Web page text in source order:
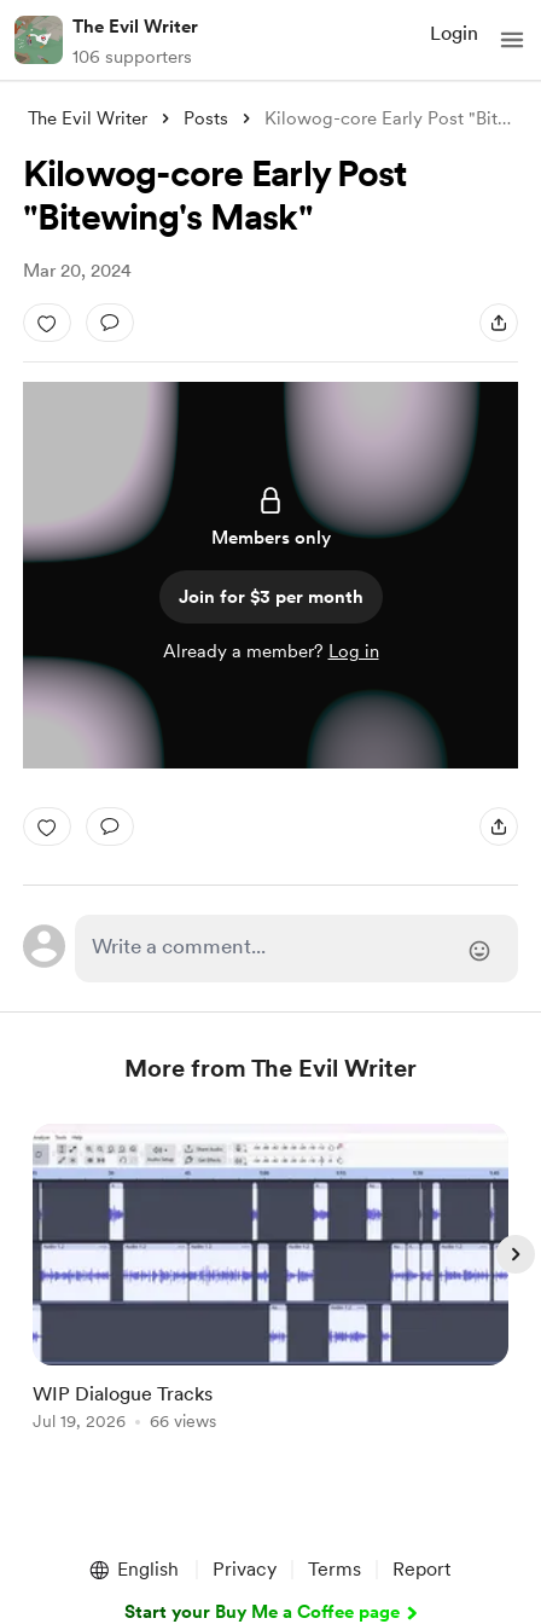
The Evil Writer
106 supporters
Login
The Evil Writer Posts Kilowog-core Early Post "Bitewing&#
Kilowog-core Early Post
"Bitewing's Mask"
Mar 20, 2024
Members only
Join for $3 per month
Already a member? Log in
More from The Evil Writer
WIP Dialogue Tracks
Jul 19, 2026 66 views
English Privacy Terms Report
Start your Buy Me a Coffee page